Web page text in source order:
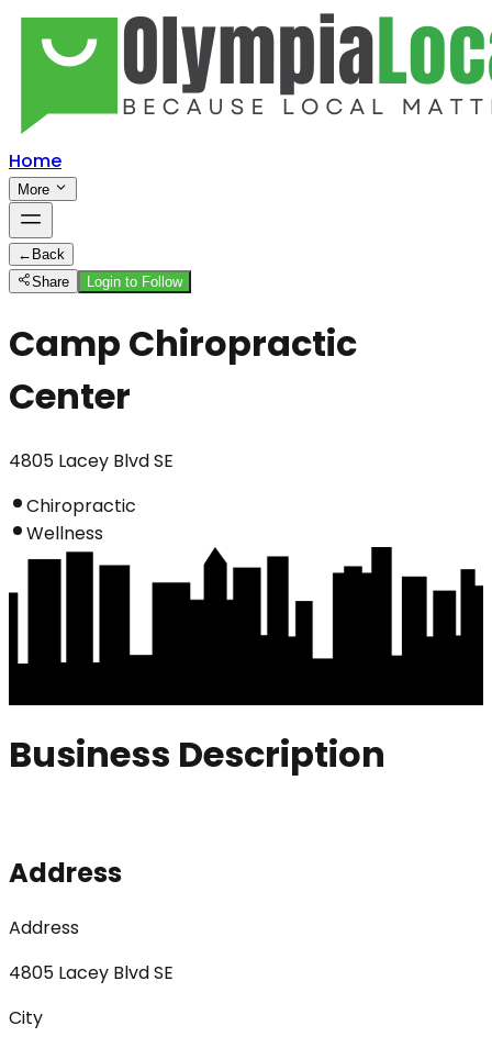
Home
More
← Back
Share
Login to Follow
Camp Chiropractic
Center
4805 Lacey Blvd SE
Chiropractic
Wellness
Business Description
Address
Address
4805 Lacey Blvd SE
City